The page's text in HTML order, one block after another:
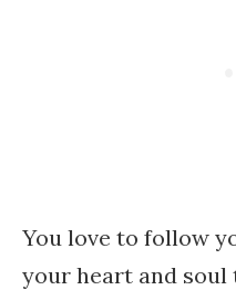
You love to follow
your heart and soul